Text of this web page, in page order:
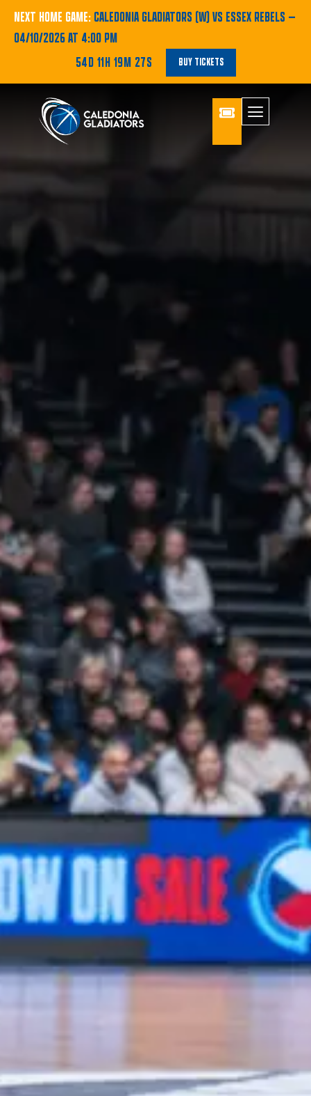
NEXT HOME GAME: CALEDONIA GLADIATORS (W) VS ESSEX REBELS —
04/10/2026 AT 4:00 PM
54D 11H 19M 25S
BUY TICKETS